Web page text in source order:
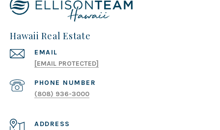
Hawaii Real Estate
EMAIL
[EMAIL PROTECTED]
PHONE NUMBER
(808) 936-3000
ADDRESS